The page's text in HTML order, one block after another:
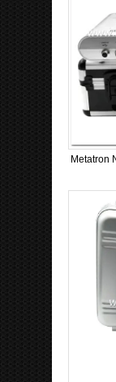
Metatron